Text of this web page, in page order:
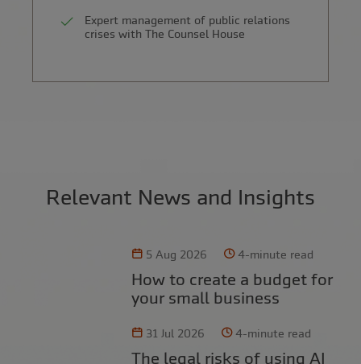
Expert management of public relations
crises with The Counsel House
Relevant News and Insights
5 Aug 2026 4-minute read
How to create a budget for
your small business
31 Jul 2026 4-minute read
The legal risks of using AI